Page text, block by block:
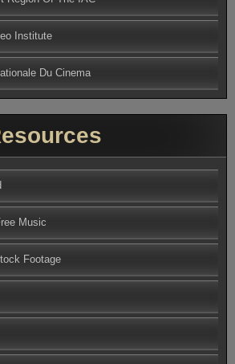
Institute
Du Cinema
Music
Footage